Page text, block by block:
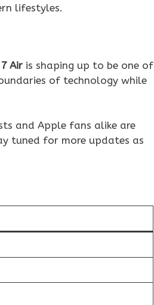
lifestyles.
Airis shaping up to be one of
of technology while
and Apple fans alike are
tuned for more updates as